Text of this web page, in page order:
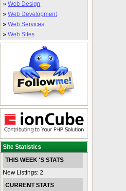
» Web Design
» Web Development
» Web Services
» Web Sites
Site Statistics
THIS WEEK 'S STATS
New Listings: 2
CURRENT STATS